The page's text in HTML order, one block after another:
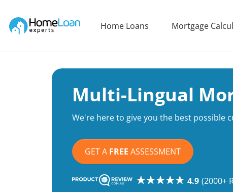
Main Navigation of Home Loan Experts
Home Loans Mortgage
Multi-Lingual
We're here to give you the best possible
GET A FREE ASSESSMENT
4.9 (2000+